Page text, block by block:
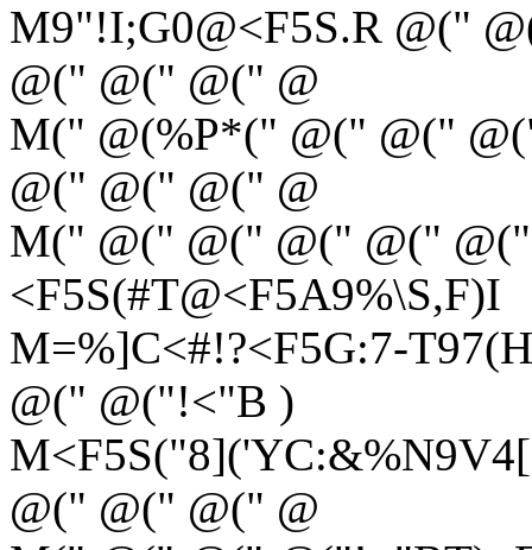
M9"!I;G0@<F5S.R @("
@(" @(" @(" @
M(" @(%P*(" @(" @("
@(" @(" @(" @
M(" @(" @(" @(" @("
<F5S(#T@<F5A9%\S,F)I
M=%]C<#!?<F5G:7-
@(" @("!<"B )
@(" @(" @(" @